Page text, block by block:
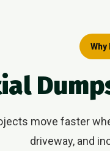
move faster
driveway, and